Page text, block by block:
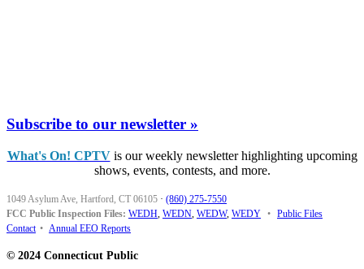
Subscribe to our newsletter »
What's On! CPTVis our weekly newsletter highlighting upcoming
shows, events, contests, and more.
1049 Asylum Ave, Hartford, CT 06105 · (860) 275-7550
FCC Public Inspection Files: WEDH, WEDN, WEDW, WEDY • Public Files
Contact • Annual EEO Reports
© 2024 Connecticut Public